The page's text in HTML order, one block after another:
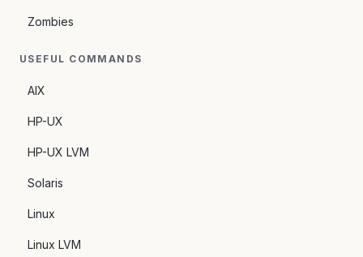
Zombies
USEFUL COMMANDS
AIX
HP-UX
HP-UX LVM
Solaris
Linux
Linux LVM